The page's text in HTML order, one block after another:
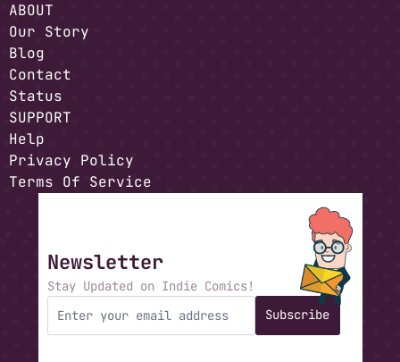
ABOUT
Our Story
Blog
Contact
Status
SUPPORT
Help
Privacy Policy
Terms Of Service
Newsletter
Stay Updated on Indie Comics!
Subscribe